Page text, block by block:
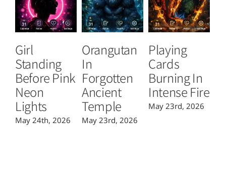
Girl
Standing
Before Pink
Neon
Lights
May 24th, 2026
Orangutan
In
Forgotten
Ancient
Temple
May 23rd, 2026
Playing
Cards
Burning In
Intense Fire
May 23rd, 2026